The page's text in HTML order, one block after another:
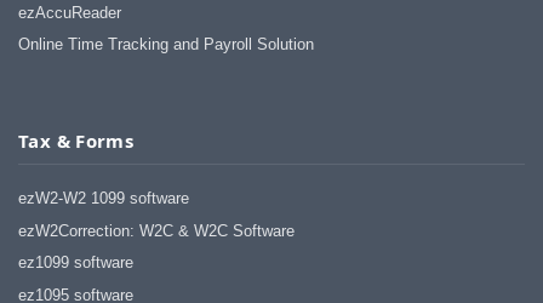
ezAccuReader
Online Time Tracking and Payroll Solution
Tax & Forms
ezW2-W2 1099 software
ezW2Correction: W2C & W2C Software
ez1099 software
ez1095 software